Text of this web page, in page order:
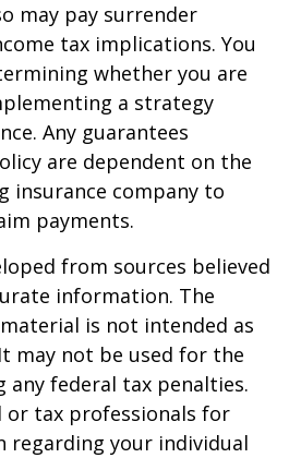
may pay surrender
tax implications. You
whether you are
a strategy
Any guarantees
are dependent on the
insurance company to
payments.
from sources believed
information. The
is not intended as
may not be used for the
any federal tax penalties.
or tax professionals for
regarding your individual